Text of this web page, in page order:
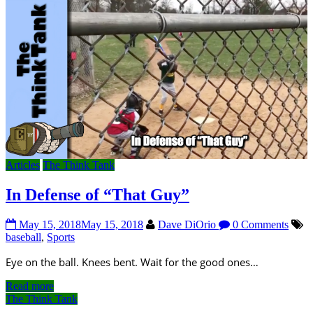
Articles The Think Tank
In Defense of “That Guy”
May 15, 2018May 15, 2018 Dave DiOrio
0 Comments
baseball, Sports
Eye on the ball. Knees bent. Wait for the good ones…
Read more
The Think Tank